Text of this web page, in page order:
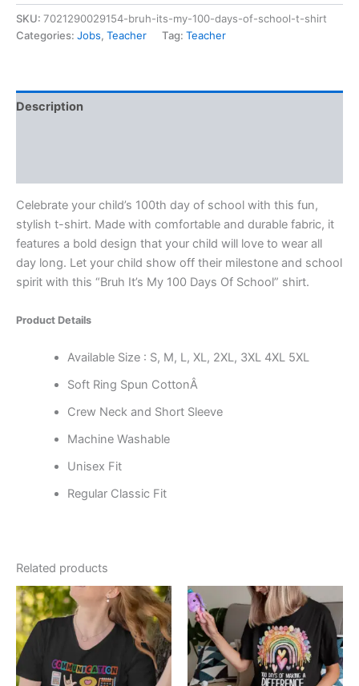
SKU: 7021290029154-bruh-its-my-100-days-of-school-t-shirt
Categories: Jobs, Teacher Tag: Teacher
Description
Celebrate your child’s 100th day of school with this fun,
stylish t-shirt. Made with comfortable and durable fabric, it
features a bold design that your child will love to wear all
day long. Let your child show off their milestone and school
spirit with this “Bruh It’s My 100 Days Of School” shirt.
Product Details
Available Size : S, M, L, XL, 2XL, 3XL 4XL 5XL
Soft Ring Spun CottonÂ
Crew Neck and Short Sleeve
Machine Washable
Unisex Fit
Regular Classic Fit
Related products
Price
range:
$19.99
through
$24.99
This
product
has
multiple
variants.
Price
range:
$19.99
through
$24.99
This
product
has
multiple
variants.